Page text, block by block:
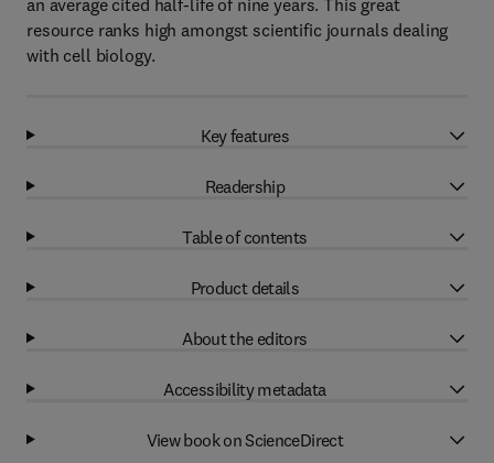
an average cited half-life of nine years. This great
resource ranks high amongst scientific journals dealing
with cell biology.
Key features
Readership
Table of contents
Product details
About the editors
Accessibility metadata
View book on ScienceDirect